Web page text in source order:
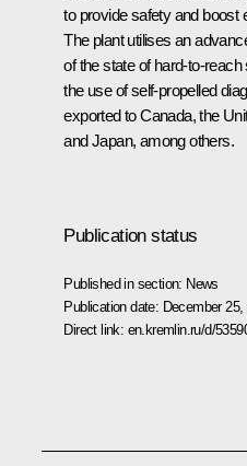
to provide safety and boost
The plant utilises an
of the state of hard-to-
the use of self-propelled
exported to Canada, the
and Japan, among others.
Publication status
Published in section: News
Publication date: December
Direct link: en.kremlin.ru/d/